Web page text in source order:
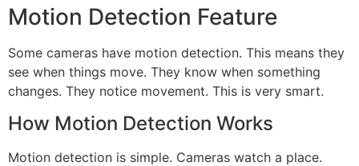
Motion Detection Feature
Some cameras have motion detection. This means they
see when things move. They know when something
changes. They notice movement. This is very smart.
How Motion Detection Works
Motion detection is simple. Cameras watch a place.